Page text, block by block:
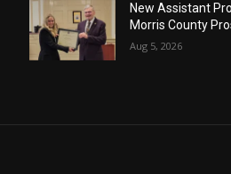
New Assistant
Morris County
Aug 5, 2026